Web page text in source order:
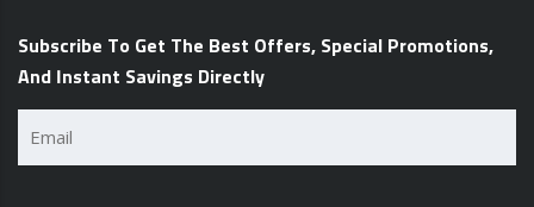
Subscribe To Get The Best Offers, Special Promotions,
And Instant Savings Directly